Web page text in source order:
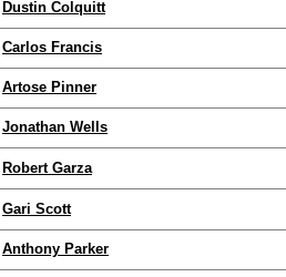
Dustin Colquitt
Carlos Francis
Artose Pinner
Jonathan Wells
Robert Garza
Gari Scott
Anthony Parker